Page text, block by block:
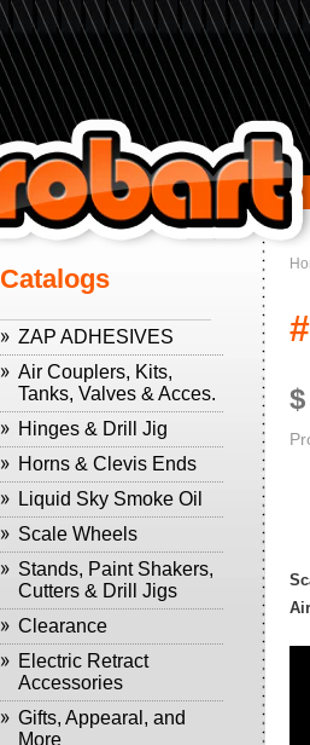
Catalogs
ZAP ADHESIVES
Air Couplers, Kits,
Tanks, Valves & Acces.
Hinges & Drill Jig
Horns & Clevis Ends
Liquid Sky Smoke Oil
Scale Wheels
Stands, Paint Shakers,
Cutters & Drill Jigs
Clearance
Electric Retract
Accessories
Gifts, Appearal, and
More